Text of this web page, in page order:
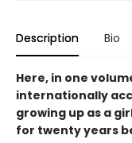
Description Bio
Here, in one
internationally
growing up as a
for twenty years